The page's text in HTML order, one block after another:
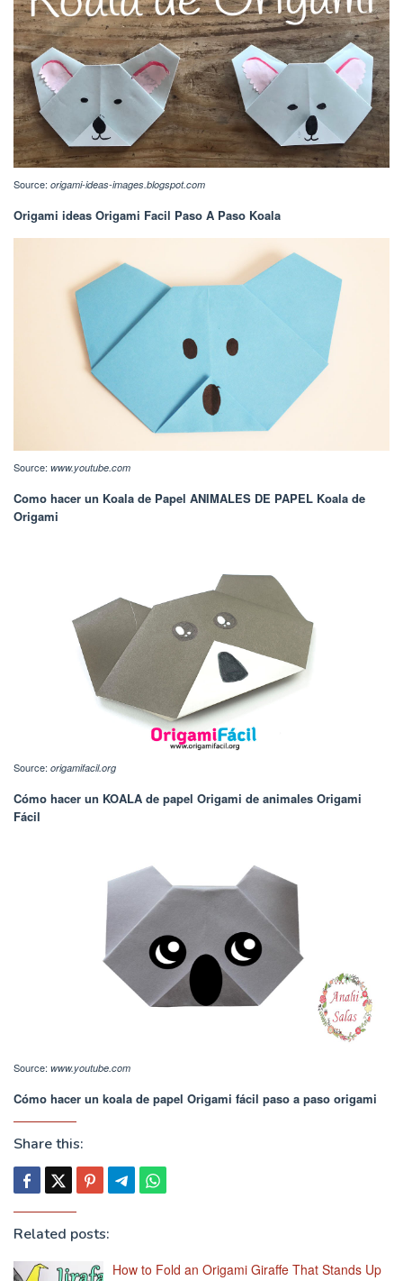
Source: origami-ideas-images.blogspot.com
Origami ideas Origami Facil Paso A Paso Koala
Source: www.youtube.com
Como hacer un Koala de Papel ANIMALES DE PAPEL Koala de
Origami
Source: origamifacil.org
Cómo hacer un KOALA de papel Origami de animales Origami
Fácil
Source: www.youtube.com
Cómo hacer un koala de papel Origami fácil paso a paso origami
Share this:
Related posts:
How to Fold an Origami Giraffe That Stands Up